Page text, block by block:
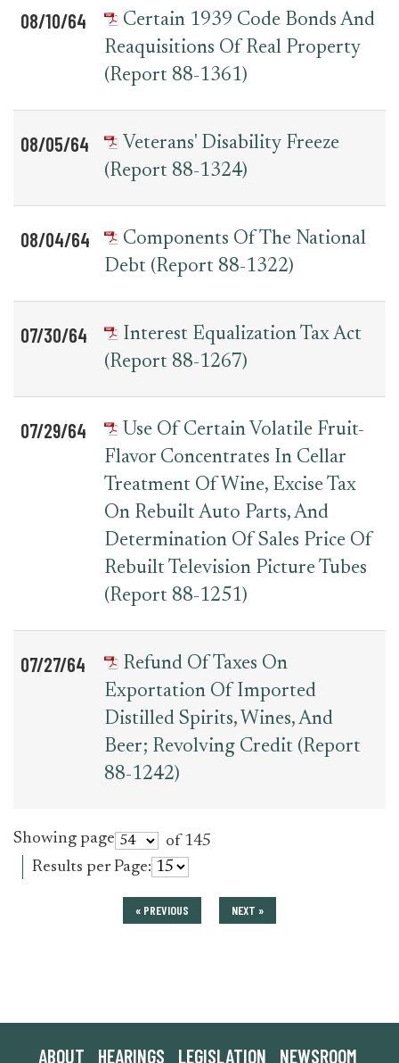
08/10/64
Certain 1939 Code Bonds And
Reaquisitions Of Real Property
(Report 88-1361)
08/05/64
Veterans' Disability Freeze
(Report 88-1324)
08/04/64
Components Of The National
Debt (Report 88-1322)
07/30/64
Interest Equalization Tax Act
(Report 88-1267)
07/29/64
Use Of Certain Volatile Fruit-
Flavor Concentrates In Cellar
Treatment Of Wine, Excise Tax
On Rebuilt Auto Parts, And
Determination Of Sales Price Of
Rebuilt Television Picture Tubes
(Report 88-1251)
07/27/64
Refund Of Taxes On
Exportation Of Imported
Distilled Spirits, Wines, And
Beer; Revolving Credit (Report
88-1242)
Showing page
of 145
Results per Page:
« PREVIOUS NEXT »
ABOUT HEARINGS LEGISLATION NEWSROOM